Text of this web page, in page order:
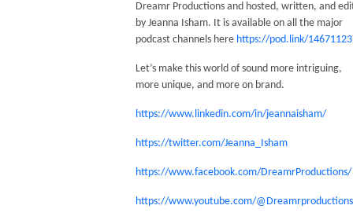
Dreamr Productions and hosted, written, and
by Jeanna Isham. It is available on all the major
podcast channels here https://pod.link/
Let’s make this world of sound more intriguing,
more unique, and more on brand.
https://www.linkedin.com/in/jeannaisham/
https://twitter.com/Jeanna_Isham
https://www.facebook.com/DreamrProductions/
https://www.youtube.com/@Dreamrproductions